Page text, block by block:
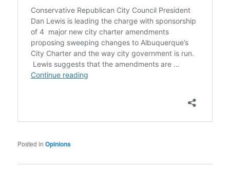
Posted in Opinions